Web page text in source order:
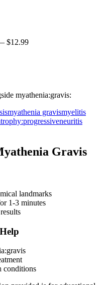
$12.99
myathenia:gravis:
myathenia gravismyelitis
neuritis
Gravis
landmarks
1-3 minutes
conditions